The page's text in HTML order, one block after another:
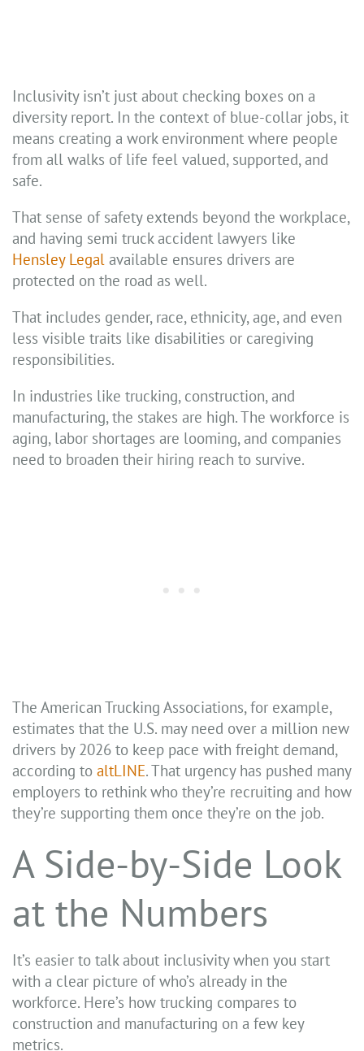
Inclusivity isn’t just about checking boxes on a
diversity report. In the context of blue-collar jobs, it
means creating a work environment where people
from all walks of life feel valued, supported, and
safe.
That sense of safety extends beyond the workplace,
and having semi truck accident lawyers like
Hensley Legal available ensures drivers are
protected on the road as well.
That includes gender, race, ethnicity, age, and even
less visible traits like disabilities or caregiving
responsibilities.
In industries like trucking, construction, and
manufacturing, the stakes are high. The workforce is
aging, labor shortages are looming, and companies
need to broaden their hiring reach to survive.
The American Trucking Associations, for example,
estimates that the U.S. may need over a million new
drivers by 2026 to keep pace with freight demand,
according to altLINE. That urgency has pushed many
employers to rethink who they’re recruiting and how
they’re supporting them once they’re on the job.
A Side-by-Side Look
at the Numbers
It’s easier to talk about inclusivity when you start
with a clear picture of who’s already in the
workforce. Here’s how trucking compares to
construction and manufacturing on a few key
metrics.